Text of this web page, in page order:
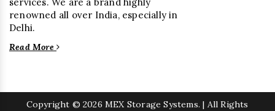
renowned all over India, especially in
Delhi.
Read More
Copyright © 2026 MEX Storage Systems. | All Rights